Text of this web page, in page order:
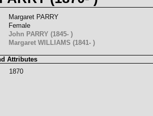
Margaret PARRY
Female
John PARRY (1845- )
Margaret WILLIAMS (1841- )
Attributes
1870